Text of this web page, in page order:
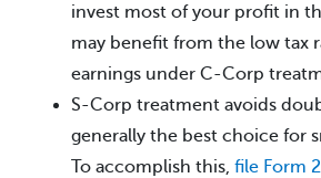
invest most of your profit in
may benefit from the low tax
earnings under C-Corp
S-Corp treatment avoids
generally the best choice for
To accomplish this, file Form